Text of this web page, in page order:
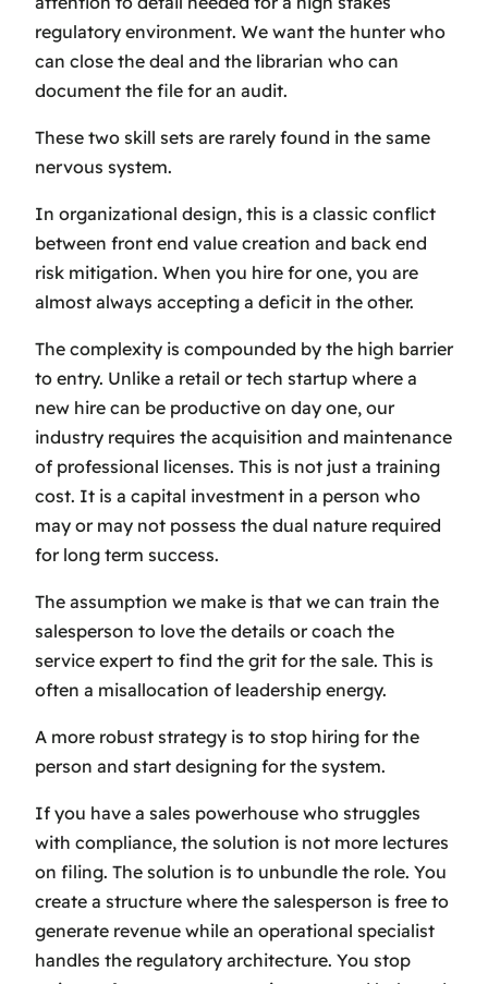
regulatory environment. We want the hunter who
can close the deal and the librarian who can
document the file for an audit.
These two skill sets are rarely found in the same
nervous system.
In organizational design, this is a classic conflict
between front end value creation and back end
risk mitigation. When you hire for one, you are
almost always accepting a deficit in the other.
The complexity is compounded by the high barrier
to entry. Unlike a retail or tech startup where a
new hire can be productive on day one, our
industry requires the acquisition and maintenance
of professional licenses. This is not just a training
cost. It is a capital investment in a person who
may or may not possess the dual nature required
for long term success.
The assumption we make is that we can train the
salesperson to love the details or coach the
service expert to find the grit for the sale. This is
often a misallocation of leadership energy.
A more robust strategy is to stop hiring for the
person and start designing for the system.
If you have a sales powerhouse who struggles
with compliance, the solution is not more lectures
on filing. The solution is to unbundle the role. You
create a structure where the salesperson is free to
generate revenue while an operational specialist
handles the regulatory architecture. You stop